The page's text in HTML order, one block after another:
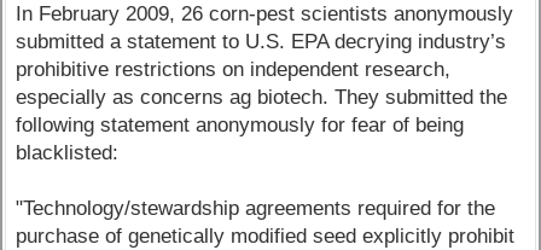
In February 2009, 26 corn-pest scientists anonymously
submitted a statement to U.S. EPA decrying industry’s
prohibitive restrictions on independent research,
especially as concerns ag biotech. They submitted the
following statement anonymously for fear of being
blacklisted:
"Technology/stewardship agreements required for the
purchase of genetically modified seed explicitly prohibit